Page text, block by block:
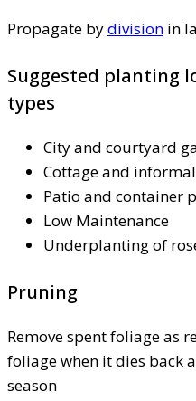
Propagate bydivision in
Suggested planting
types
City and courtyard
Cottage and
Patio and container
Low Maintenance
Underplanting of
Pruning
Remove spent foliage as
foliage when it dies back
season